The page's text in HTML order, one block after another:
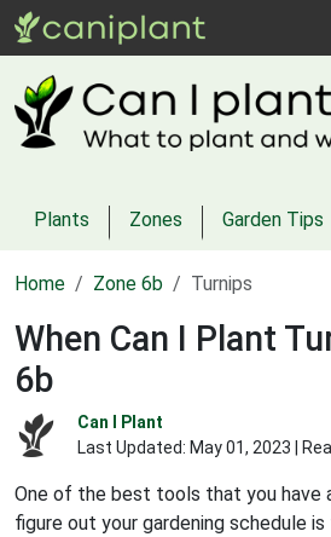
Plants Zones Garden Tips
Home Zone 6b Turnips
When Can I Plant
6b
Can I Plant
Last Updated: May 01, 2023 |
One of the best tools that you have
figure out your gardening schedule